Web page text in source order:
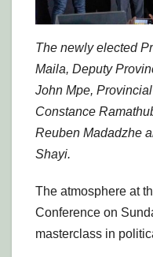
The newly elected
Maila, Deputy
John Mpe,
Constance
Reuben Madadzhe
Shayi.
The atmosphere at
Conference on
masterclass in